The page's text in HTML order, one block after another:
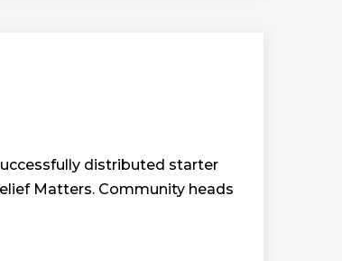
distributed starter
Matters. Community heads